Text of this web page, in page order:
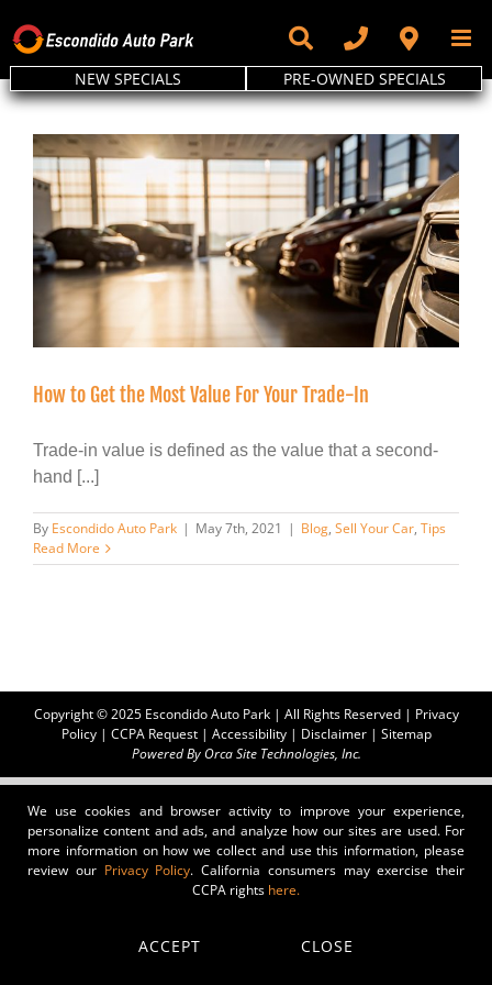
to
content
NEW SPECIALS PRE-OWNED SPECIALS
How to Get the Most Value For Your Trade-In
Trade-in value is defined as the value that a second-
hand [...]
By Escondido Auto Park | May 7th, 2021 | Blog, Sell Your Car, Tips
Read More
Copyright © 2025 Escondido Auto Park | All Rights Reserved | Privacy
Policy| CCPA Request| Accessibility| Disclaimer| Sitemap
Powered ByOrca Site Technologies, Inc.
We use cookies and browser activity to improve your experience,
personalize content and ads, and analyze how our sites are used. For
more information on how we collect and use this information, please
review our Privacy Policy. California consumers may exercise their
CCPA rights here.
ACCEPT CLOSE